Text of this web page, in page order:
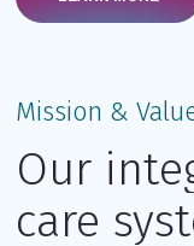
Mission &
Our
care